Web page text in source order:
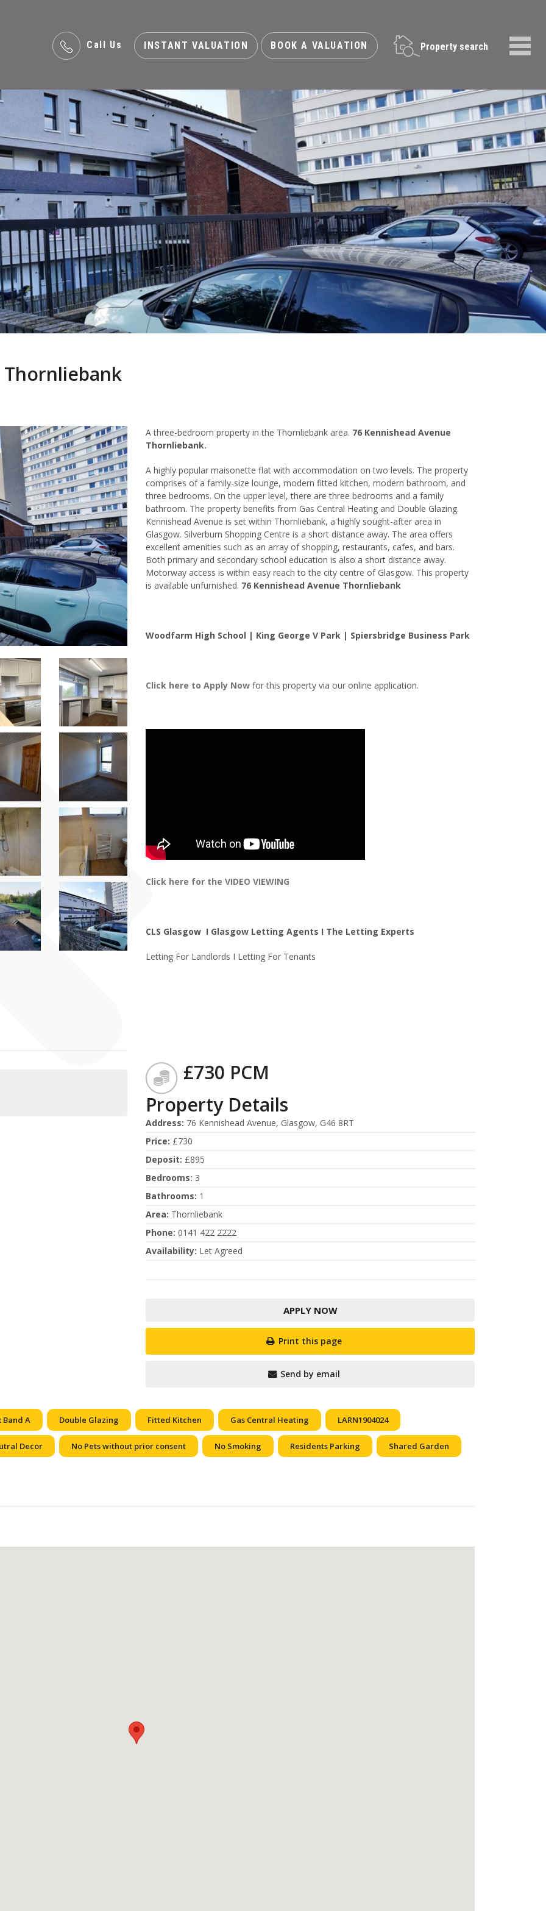
Call Us INSTANT VALUATION BOOK A VALUATION
Property search
Thornliebank
A three-bedroom property in the Thornliebank area. 76 Kennishead Avenue
Thornliebank.
A highly popular maisonette flat with accommodation on two levels. The property
comprises of a family-size lounge, modern fitted kitchen, modern bathroom, and
three bedrooms. On the upper level, there are three bedrooms and a family
bathroom. The property benefits from Gas Central Heating and Double Glazing.
Kennishead Avenue is set within Thornliebank, a highly sought-after area in
Glasgow. Silverburn Shopping Centre is a short distance away. The area offers
excellent amenities such as an array of shopping, restaurants, cafes, and bars.
Both primary and secondary school education is also a short distance away.
Motorway access is within easy reach to the city centre of Glasgow. This property
is available unfurnished. 76 Kennishead Avenue Thornliebank
Woodfarm High School | King George V Park | Spiersbridge Business Park
Click here to Apply Now for this property via our online application.
Click here for the VIDEO VIEWING
CLS Glasgow I Glasgow Letting Agents I The Letting Experts
Letting For Landlords I Letting For Tenants
£730 PCM
Property Details
Address: 76 Kennishead Avenue, Glasgow, G46 8RT
Price: £730
Deposit: £895
Bedrooms: 3
Bathrooms: 1
Area: Thornliebank
Phone: 0141 422 2222
Availability: Let Agreed
APPLY NOW
Print this page
Send by email
Band A Double Glazing Fitted Kitchen Gas Central Heating LARN1904024
Decor No Pets without prior consent No Smoking Residents Parking Shared Garden